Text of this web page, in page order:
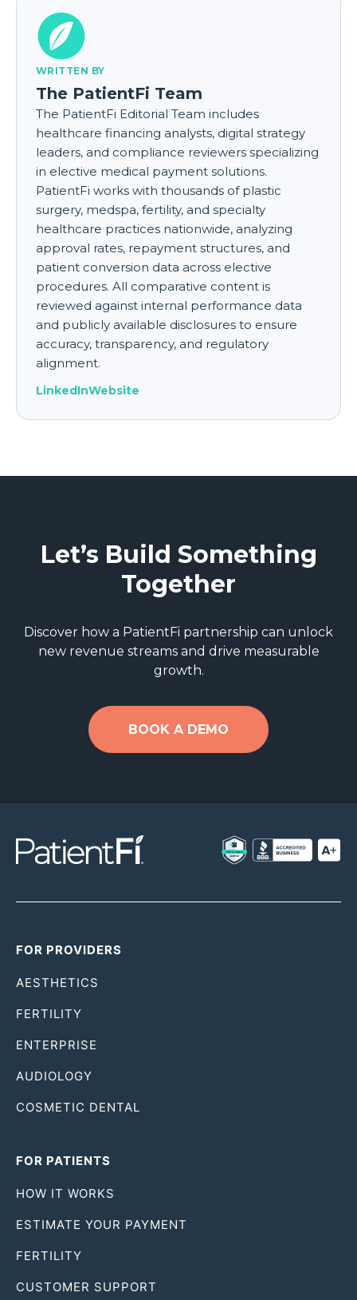
WRITTEN BY
The PatientFi Team
The PatientFi Editorial Team includes
healthcare financing analysts, digital strategy
leaders, and compliance reviewers specializing
in elective medical payment solutions.
PatientFi works with thousands of plastic
surgery, medspa, fertility, and specialty
healthcare practices nationwide, analyzing
approval rates, repayment structures, and
patient conversion data across elective
procedures. All comparative content is
reviewed against internal performance data
and publicly available disclosures to ensure
accuracy, transparency, and regulatory
alignment.
LinkedInWebsite
Let’s Build Something
Together
Discover how a PatientFi partnership can unlock
new revenue streams and drive measurable
growth.
BOOK A DEMO
FOR PROVIDERS
AESTHETICS
FERTILITY
ENTERPRISE
AUDIOLOGY
COSMETIC DENTAL
FOR PATIENTS
HOW IT WORKS
ESTIMATE YOUR PAYMENT
FERTILITY
CUSTOMER SUPPORT